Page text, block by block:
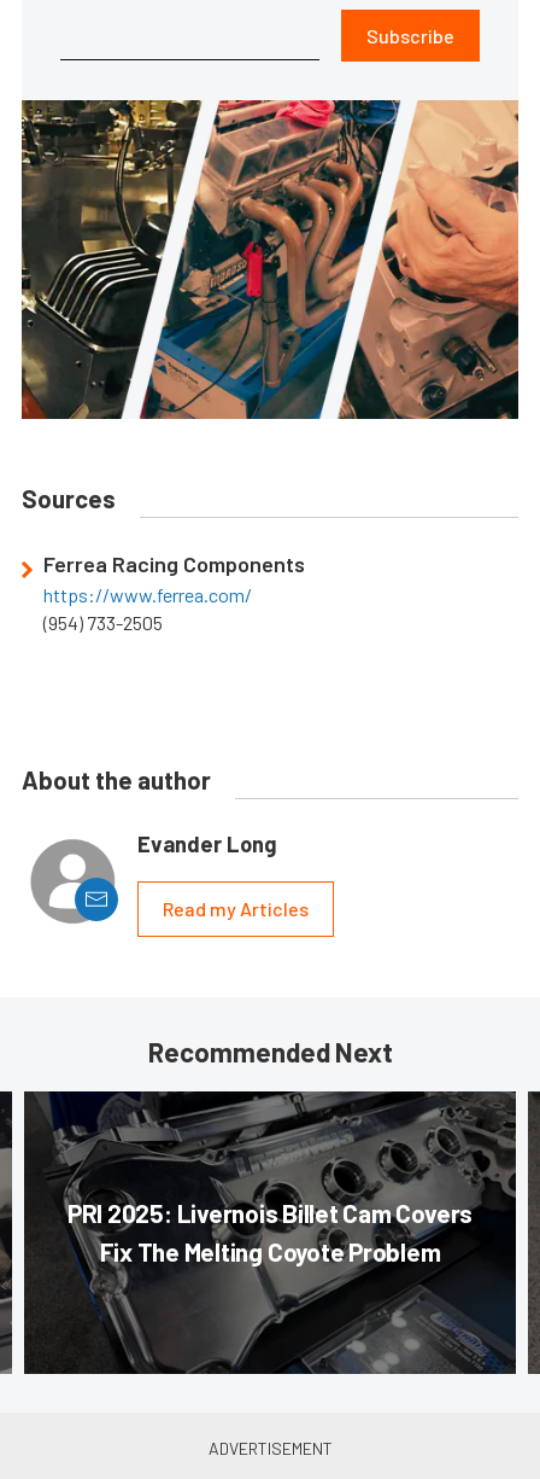
Subscribe
Sources
Ferrea Racing Components
https://www.ferrea.com/
(954) 733-2505
About the author
Evander Long
Read my Articles
Recommended Next
PRI 2025: Livernois Billet Cam Covers
Fix The Melting Coyote Problem